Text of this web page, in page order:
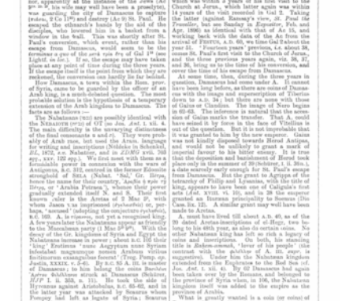
1 (A-Feasts)